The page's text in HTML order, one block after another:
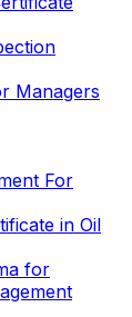
Managers
For
in Oil
for